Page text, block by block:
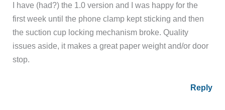
I have (had?) the 1.0 version and I was happy for the
first week until the phone clamp kept sticking and then
the suction cup locking mechanism broke. Quality
issues aside, it makes a great paper weight and/or door
stop.
Reply